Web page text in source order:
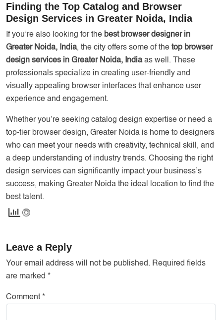
Finding the Top Catalog and Browser
Design Services in Greater Noida, India
If you’re also looking for the best browser designer in
Greater Noida, India, the city offers some of the top browser
design services in Greater Noida, Indiaas well. These
professionals specialize in creating user-friendly and
visually appealing browser interfaces that enhance user
experience and engagement.
Whether you’re seeking catalog design expertise or need a
top-tier browser design, Greater Noida is home to designers
who can meet your needs with creativity, technical skill, and
a deep understanding of industry trends. Choosing the right
design services can significantly impact your business’s
success, making Greater Noida the ideal location to find the
best talent.
Leave a Reply
Your email address will not be published. Required fields
are marked *
Comment *